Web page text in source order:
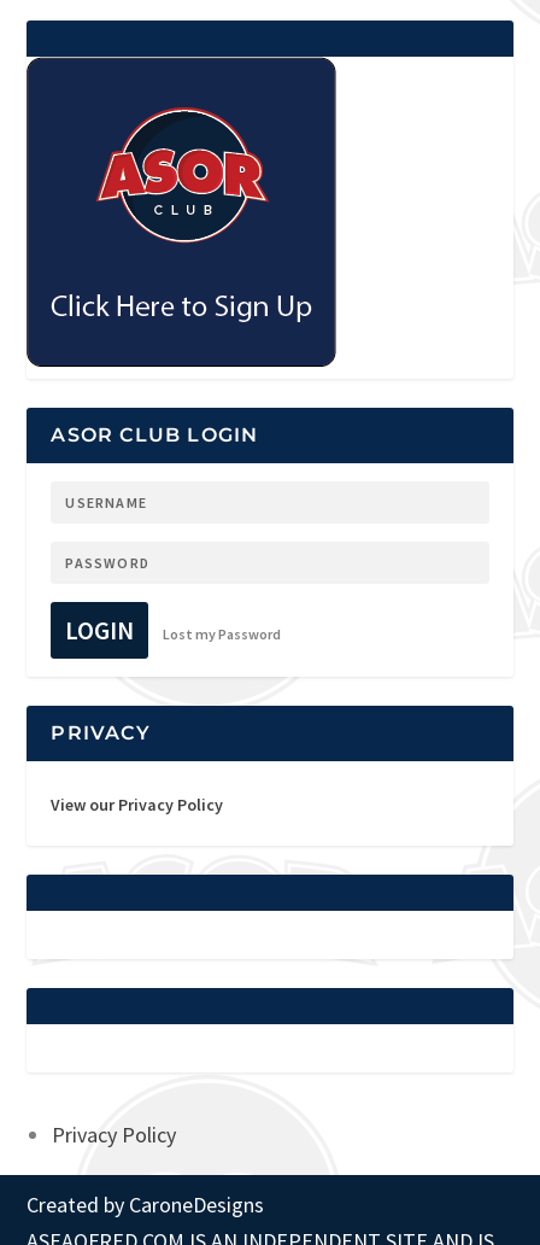
ASOR CLUB LOGIN
LOGIN Lost my Password
PRIVACY
View our Privacy Policy
Privacy Policy
Created by CaroneDesigns